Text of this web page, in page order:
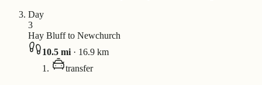
Day
3
Hay Bluff to Newchurch
10.5 mi · 16.9 km
transfer